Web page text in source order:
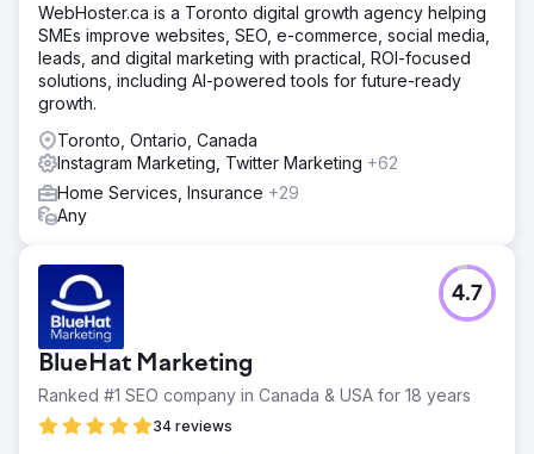
WebHoster.ca is a Toronto digital growth agency helping
SMEs improve websites, SEO, e-commerce, social media,
leads, and digital marketing with practical, ROI-focused
solutions, including AI-powered tools for future-ready
growth.
Toronto, Ontario, Canada
Instagram Marketing, Twitter Marketing +62
Home Services, Insurance +29
Any
BlueHat Marketing
Ranked #1 SEO company in Canada & USA for 18 years
34 reviews
4.7